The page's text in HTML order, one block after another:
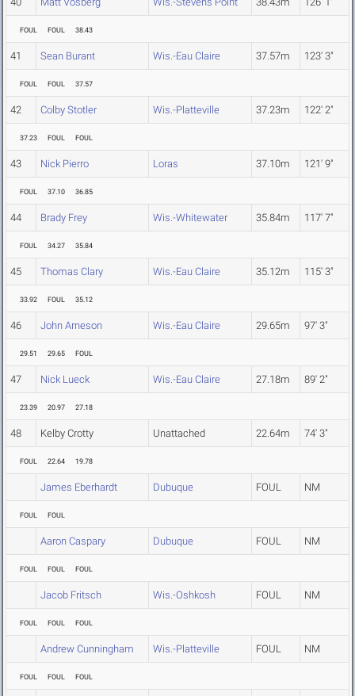
FOUL FOUL 38.43
41 Sean Burant Wis.-Eau Claire 37.57m 123' 3"
FOUL FOUL 37.57
42 Colby Stotler Wis.-Platteville 37.23m 122' 2"
37.23 FOUL FOUL
43 Nick Pierro Loras 37.10m 121' 9"
FOUL 37.10 36.85
44 Brady Frey Wis.-Whitewater 35.84m 117' 7"
FOUL 34.27 35.84
45 Thomas Clary Wis.-Eau Claire 35.12m 115' 3"
33.92 FOUL 35.12
46 John Arneson Wis.-Eau Claire 29.65m 97' 3"
29.51 29.65 FOUL
47 Nick Lueck Wis.-Eau Claire 27.18m 89' 2"
23.39 20.97 27.18
48 Kelby Crotty Unattached 22.64m 74' 3"
FOUL 22.64 19.78
James Eberhardt Dubuque FOUL NM
FOUL FOUL
Aaron Caspary Dubuque FOUL NM
FOUL FOUL FOUL
Jacob Fritsch Wis.-Oshkosh FOUL NM
FOUL FOUL FOUL
Andrew Cunningham Wis.-Platteville FOUL NM
FOUL FOUL FOUL